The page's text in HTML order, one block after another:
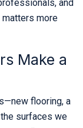
and
more
Make a
flooring, a
surfaces we